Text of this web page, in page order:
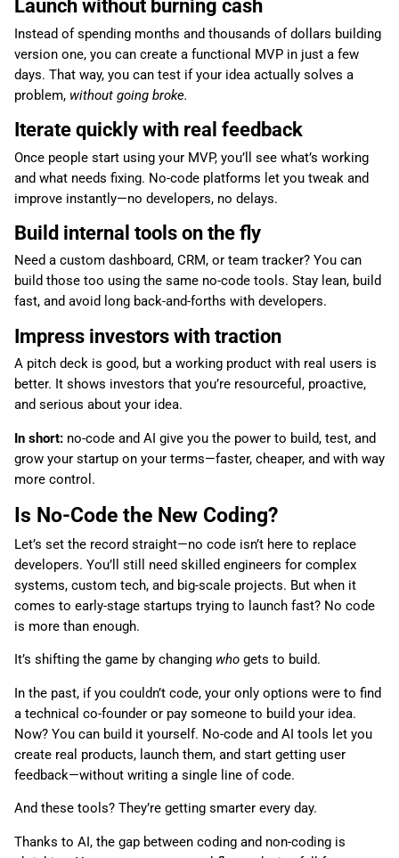
Launch without burning cash
Instead of spending months and thousands of dollars building
version one, you can create a functional MVP in just a few
days. That way, you can test if your idea actually solves a
problem, without going broke.
Iterate quickly with real feedback
Once people start using your MVP, you’ll see what’s working
and what needs fixing. No-code platforms let you tweak and
improve instantly—no developers, no delays.
Build internal tools on the fly
Need a custom dashboard, CRM, or team tracker? You can
build those too using the same no-code tools. Stay lean, build
fast, and avoid long back-and-forths with developers.
Impress investors with traction
A pitch deck is good, but a working product with real users is
better. It shows investors that you’re resourceful, proactive,
and serious about your idea.
In short: no-code and AI give you the power to build, test, and
grow your startup on your terms—faster, cheaper, and with way
more control.
Is No-Code the New Coding?
Let’s set the record straight—no code isn’t here to replace
developers. You’ll still need skilled engineers for complex
systems, custom tech, and big-scale projects. But when it
comes to early-stage startups trying to launch fast? No code
is more than enough.
It’s shifting the game by changing who gets to build.
In the past, if you couldn’t code, your only options were to find
a technical co-founder or pay someone to build your idea.
Now? You can build it yourself. No-code and AI tools let you
create real products, launch them, and start getting user
feedback—without writing a single line of code.
And these tools? They’re getting smarter every day.
Thanks to AI, the gap between coding and non-coding is